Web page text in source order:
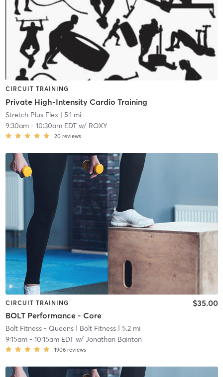
CIRCUIT TRAINING
Private High-Intensity Cardio Training
Stretch Plus Flex| 5.1 mi
9:30am- 10:30am EDTw/ ROXY
20 reviews
CIRCUIT TRAINING
BOLT Performance - Core
$35.00
Bolt Fitness - Queens| Bolt Fitness| 5.2 mi
9:15am- 10:15am EDTw/ Jonathan Bainton
1906 reviews